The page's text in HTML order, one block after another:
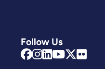
Follow Us